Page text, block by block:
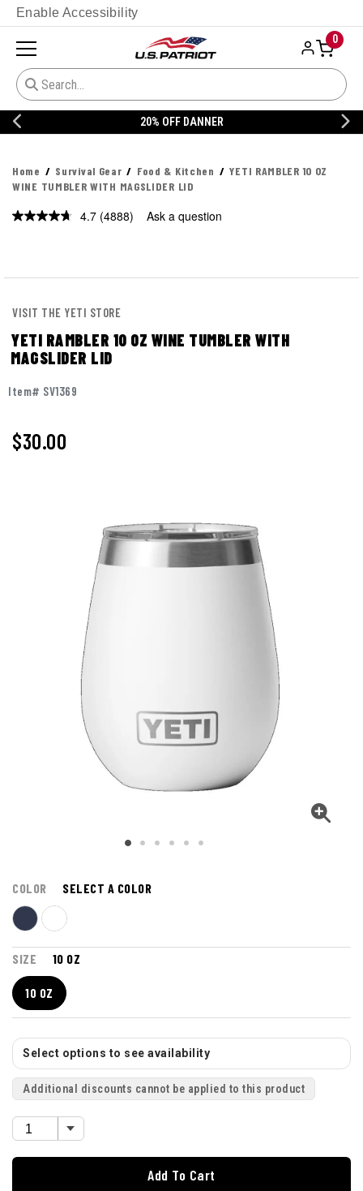
Enable Accessibility
0
20% OFF DANNER
Home Survival Gear Food & Kitchen
YETI RAMBLER 10 OZ
WINE TUMBLER WITH MAGSLIDER LID
4.7 Read
(4888) Ask a question
VISIT THE YETI STORE
YETI RAMBLER 10 OZ WINE TUMBLER WITH
MAGSLIDER LID
Item# SV1369
$30.00
COLOR SELECT A COLOR
SIZE 10 OZ
10 OZ
Select options to see availability
Additional discounts cannot be applied to this product
Add To Cart